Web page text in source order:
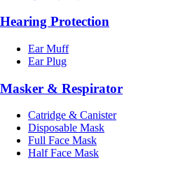
Hearing Protection
Ear Muff
Ear Plug
Masker & Respirator
Catridge & Canister
Disposable Mask
Full Face Mask
Half Face Mask